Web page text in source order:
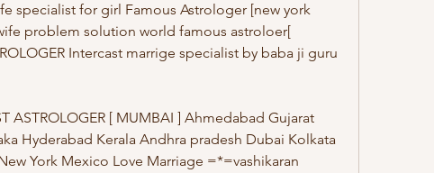
specialist for girl Famous Astrologer [new york
problem solution world famous astroloer[
Intercast marrige specialist by baba ji guru
ASTROLOGER [ MUMBAI ] Ahmedabad Gujarat
Hyderabad Kerala Andhra pradesh Dubai Kolkata
York Mexico Love Marriage =*=vashikaran